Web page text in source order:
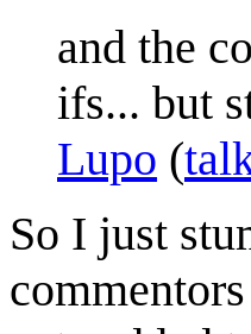
and the
ifs... but
Lupo (
So I just